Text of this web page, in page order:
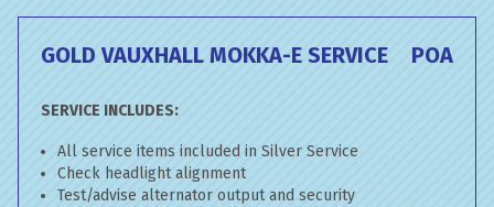
GOLD VAUXHALL MOKKA-E SERVICE POA
SERVICE INCLUDES:
All service items included in Silver Service
Check headlight alignment
Test/advise alternator output and security